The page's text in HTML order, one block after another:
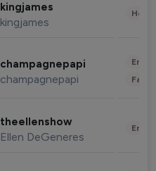
kingjames
kingjames
champagnepapi
champagnepapi
theellenshow
Ellen DeGeneres